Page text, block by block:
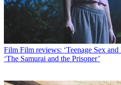
Film Film reviews: ‘Teenage Sex
‘The Samurai and the Prisoner’